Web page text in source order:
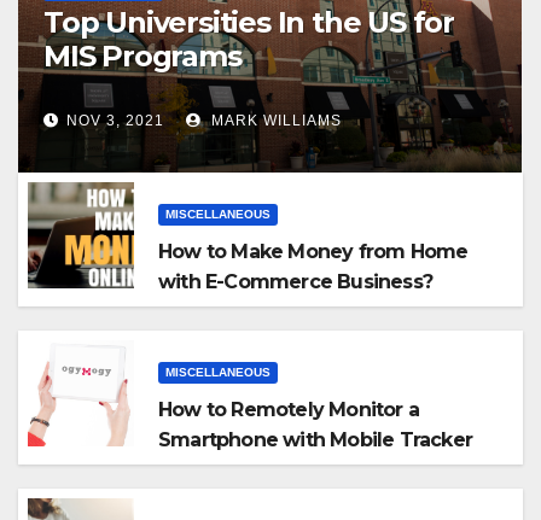
Top Universities In the US for
MIS Programs
NOV 3, 2021 MARK WILLIAMS
MISCELLANEOUS
How to Make Money from Home
with E-Commerce Business?
MISCELLANEOUS
How to Remotely Monitor a
Smartphone with Mobile Tracker
App